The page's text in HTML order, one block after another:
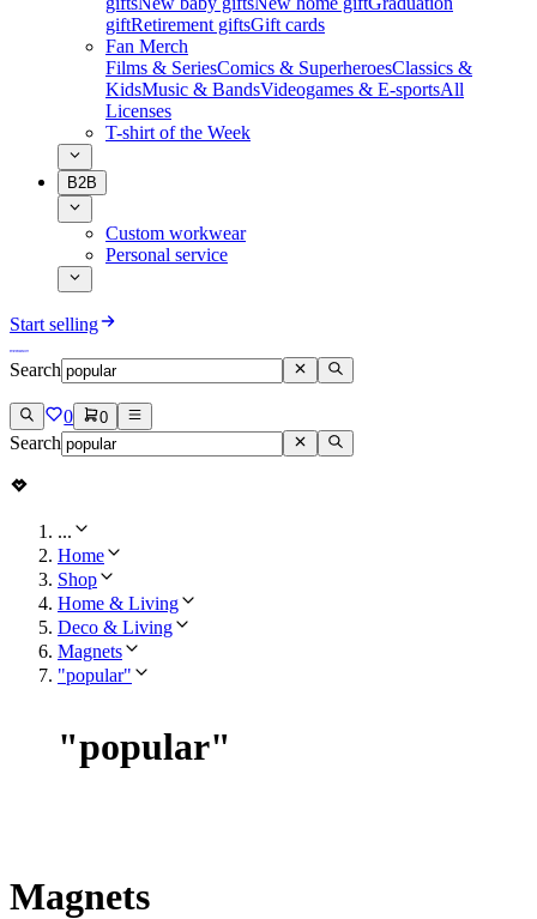
giftRetirement giftsGift cards
Fan Merch
Films & SeriesComics & SuperheroesClassics &
KidsMusic & BandsVideogames & E-sportsAll
Licenses
T-shirt of the Week
B2B
Custom workwear
Personal service
Start selling
Search
0 0
Search
...
Home
Shop
Home & Living
Deco & Living
Magnets
"popular"
"popular"
Magnets